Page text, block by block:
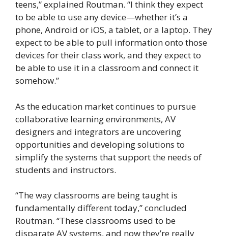
teens,” explained Routman. “I think they expect
to be able to use any device—whether it’s a
phone, Android or iOS, a tablet, or a laptop. They
expect to be able to pull information onto those
devices for their class work, and they expect to
be able to use it in a classroom and connect it
somehow.”
As the education market continues to pursue
collaborative learning environments, AV
designers and integrators are uncovering
opportunities and developing solutions to
simplify the systems that support the needs of
students and instructors.
“The way classrooms are being taught is
fundamentally different today,” concluded
Routman. “These classrooms used to be
disparate AV systems, and now they’re really